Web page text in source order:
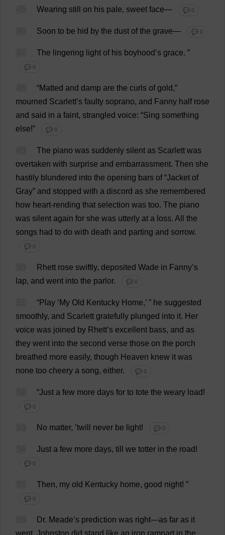
Wearing still on his pale, sweet face— 💬 0
Soon to be hid by the dust of the grave— 💬 0
The lingering light of his boyhood’s grace. ”
💬 0
“Matted and damp are the curls of gold,”
mourned Scarlett’s faulty soprano, and Fanny half rose
and said in a faint, strangled voice: “Sing something
else!” 💬 0
The piano was suddenly silent as Scarlett was
overtaken with surprise and embarrassment. Then she
hastily blundered into the opening bars of“Jacket of
Gray” and stopped with a discord as she remembered
how heart-rending that selection was too. The piano
was silent again for she was utterly at a loss. All
the
songs had to do with death and parting and sorrow.
💬 0
Rhett rose swiftly, deposited Wade in Fanny’s
lap, and went into the parlor. 💬 0
“Play ‘My Old Kentucky Home,’ ” he suggested
smoothly, and Scarlett gratefully plunged into it. Her
voice was joined by Rhett’s excellent bass, and as
they went into the second verse those on the porch
breathed more easily, though Heaven knew it was
none too cheery a song, either. 💬 0
“Just a few more days for to tote the weary load!
💬 0
No matter, ’twill never be light! 💬 0
Just a few more days, till we totter in the road!
💬 0
Then, my old Kentucky home, good night! ”
💬 0
Dr. Meade’s prediction was right—as far as it
went Johnston did stand like an iron rampart in the